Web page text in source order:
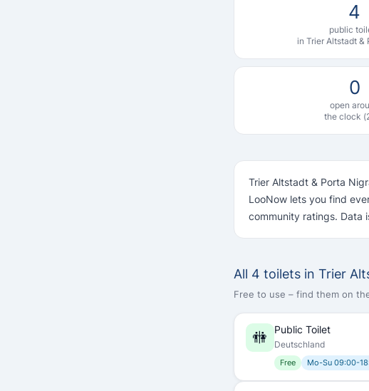
4
public
in Trier Altstadt &
0
open
the clock
Trier Altstadt & Porta
LooNow lets you find
community ratings. Data
All 4 toilets in Trier
Free to use – find them on
🚻 Public Toilet
Deutschland
Free Mo-Su 09:00-